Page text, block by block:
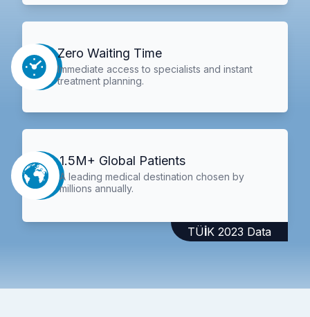
Zero Waiting Time
Immediate access to specialists and instant
treatment planning.
1.5M+ Global Patients
A leading medical destination chosen by
millions annually.
TÜİK 2023 Data